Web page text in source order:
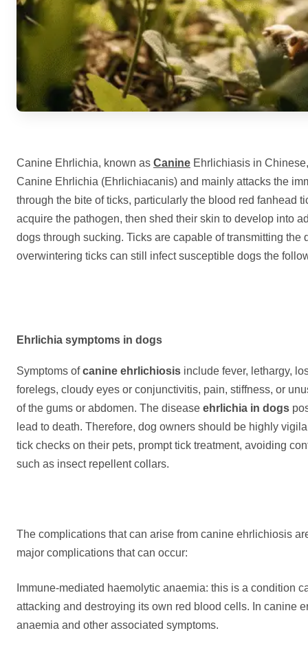
Canine Ehrlichia, known as Canine Ehrlichiasis in
Canine Ehrlichia (Ehrlichiacanis) and mainly attacks the
through the bite of ticks, particularly the blood red fanhead
acquire the pathogen, then shed their skin to develop into
dogs through sucking. Ticks are capable of transmitting
overwintering ticks can still infect susceptible dogs the
E hrlichia symptoms in dogs
Symptoms ofcanine ehrlichiosis include fever, lethargy,
forelegs, cloudy eyes or conjunctivitis, pain, stiffness, or
of the gums or abdomen. The disease ehrlichia in dogs
lead to death. Therefore, dog owners should be highly
tick checks on their pets, prompt tick treatment, avoiding
such as insect repellent collars.
The complications that can arise from canine ehrlichiosis
major complications that can occur:
Immune-mediated haemolytic anaemia: this is a condition
attacking and destroying its own red blood cells. In canine
anaemia and other associated symptoms.